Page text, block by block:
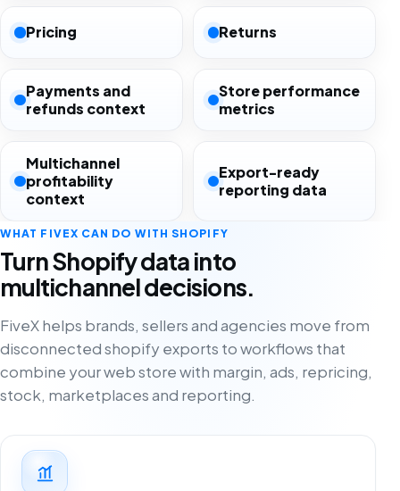
Pricing Returns
Payments and
refunds context
Store performance
metrics
Multichannel
profitability
context
Export-ready
reporting data
WHAT FIVEX CAN DO WITH SHOPIFY
Turn Shopify data into
multichannel decisions.
FiveX helps brands, sellers and agencies move from
disconnected shopify exports to workflows that
combine your web store with margin, ads, repricing,
stock, marketplaces and reporting.